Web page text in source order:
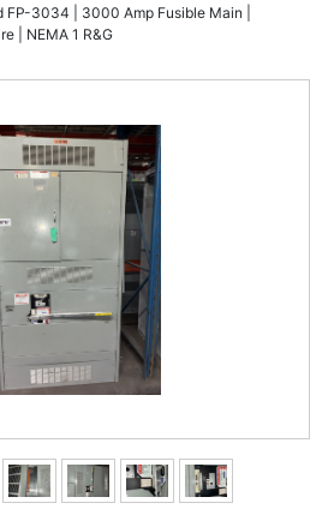
FP-3034 | 3000 Amp Fusible Main |
| NEMA 1 R&G